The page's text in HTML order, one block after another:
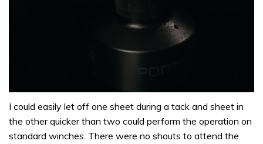
I could easily let off one sheet during a tack and sheet in
the other quicker than two could perform the operation on
standard winches. There were no shouts to attend the